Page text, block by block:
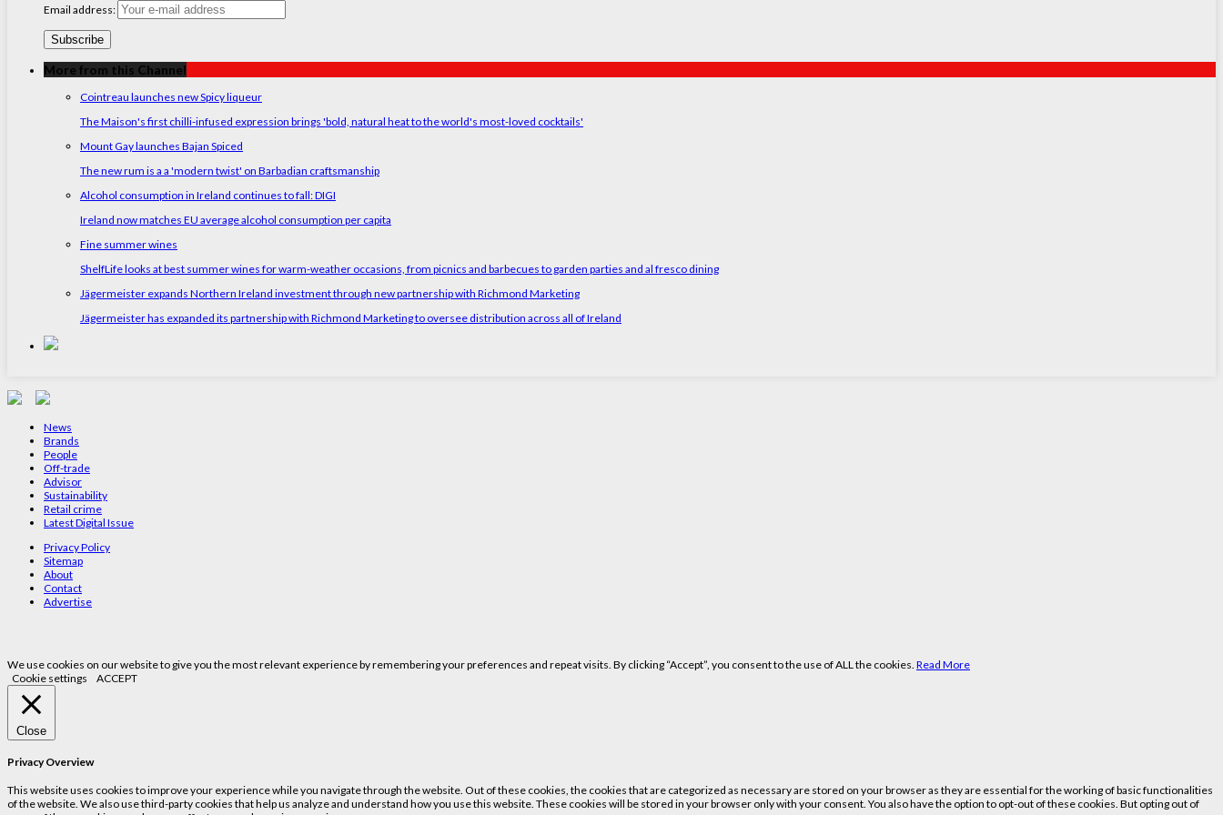
Email address:
More from this Channel
Cointreau launches new Spicy liqueur
The Maison's first chilli-infused expression brings 'bold, natural heat to the world's most-loved cocktails'
Mount Gay launches Bajan Spiced
The new rum is a a 'modern twist' on Barbadian craftsmanship
Alcohol consumption in Ireland continues to fall: DIGI
Ireland now matches EU average alcohol consumption per capita
Fine summer wines
ShelfLife looks at best summer wines for warm-weather occasions, from picnics and barbecues to garden parties and al fresco dining
Jägermeister expands Northern Ireland investment through new partnership with Richmond Marketing
Jägermeister has expanded its partnership with Richmond Marketing to oversee distribution across all of Ireland
News
Brands
People
Off-trade
Advisor
Sustainability
Retail crime
Latest Digital Issue
Privacy Policy
Sitemap
About
Contact
Advertise
We use cookies on our website to give you the most relevant experience by remembering your preferences and repeat visits. By clicking “Accept”, you consent to the use of ALL the cookies. Read More
Cookie settings
ACCEPT
Close
Privacy Overview
This website uses cookies to improve your experience while you navigate through the website. Out of these cookies, the cookies that are categorized as necessary are stored on your browser as they are essential for the working of basic functionalities
of the website. We also use third-party cookies that help us analyze and understand how you use this website. These cookies will be stored in your browser only with your consent. You also have the option to opt-out of these cookies. But opting out of